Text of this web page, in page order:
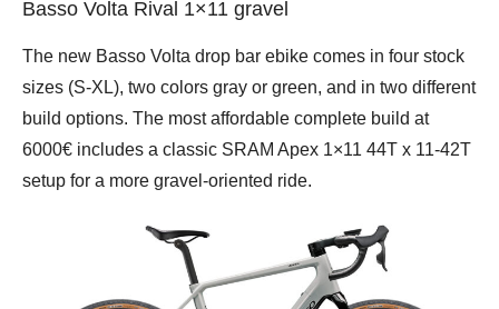
Basso Volta Rival 1×11 gravel
The new Basso Volta drop bar ebike comes in four stock
sizes (S-XL), two colors gray or green, and in two different
build options. The most affordable complete build at
6000€ includes a classic SRAM Apex 1×11 44T x 11-42T
setup for a more gravel-oriented ride.